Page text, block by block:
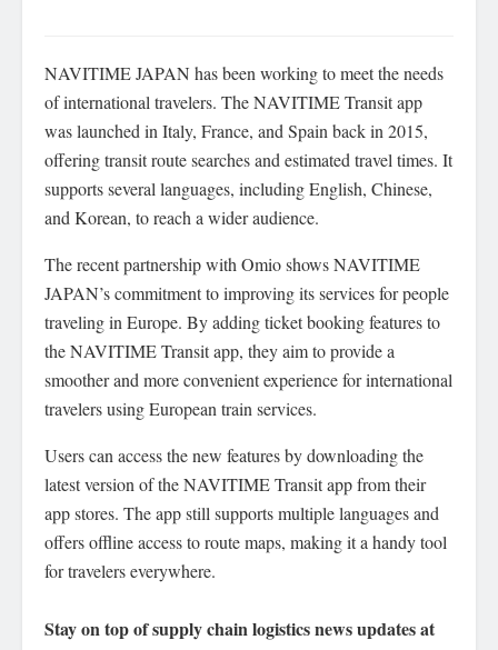
NAVITIME JAPAN has been working to meet the needs
of international travelers. The NAVITIME Transit app
was launched in Italy, France, and Spain back in 2015,
offering transit route searches and estimated travel times. It
supports several languages, including English, Chinese,
and Korean, to reach a wider audience.
The recent partnership with Omio shows NAVITIME
JAPAN’s commitment to improving its services for people
traveling in Europe. By adding ticket booking features to
the NAVITIME Transit app, they aim to provide a
smoother and more convenient experience for international
travelers using European train services.
Users can access the new features by downloading the
latest version of the NAVITIME Transit app from their
app stores. The app still supports multiple languages and
offers offline access to route maps, making it a handy tool
for travelers everywhere.
Stay on top of supply chain logistics news updates at